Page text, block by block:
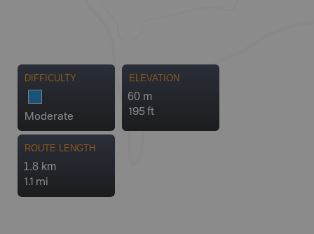
DIFFICULTY
Moderate
ELEVATION
60 m
195 ft
ROUTE LENGTH
1.8 km
1.1 mi